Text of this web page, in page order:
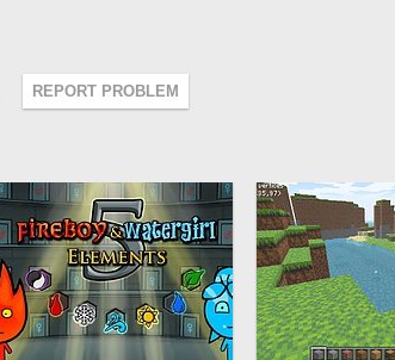
REPORT PROBLEM